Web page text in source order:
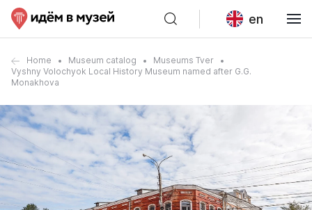
en
Home Museum catalog
Museums Tver
Vyshny Volochyok Local History Museum named after G.G.
Monakhova